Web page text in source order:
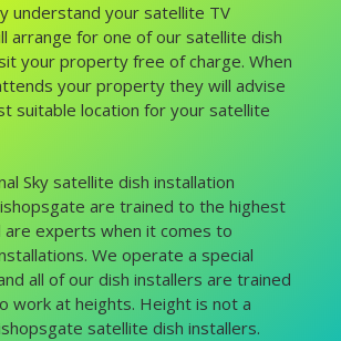
understand your satellite TV
arrange for one of our satellite dish
your property free of charge. When
your property they will advise
suitable location for your satellite
Sky satellite dish installation
are trained to the highest
are experts when it comes to
We operate a special
all of our dish installers are trained
work at heights. Height is not a
satellite dish installers.